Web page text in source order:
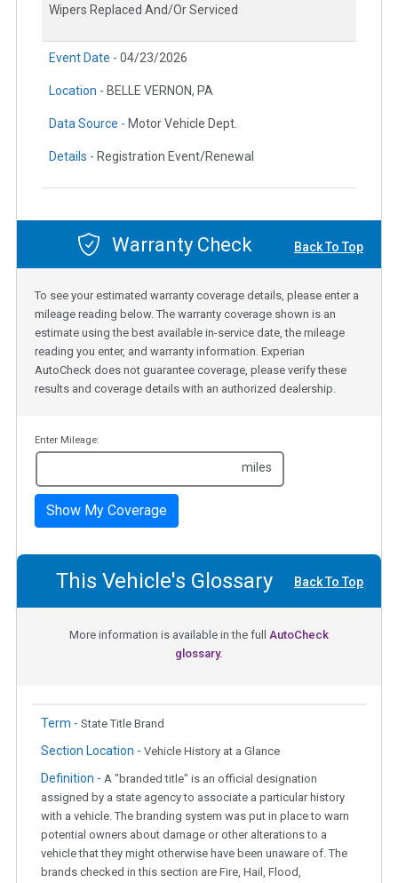
Wipers Replaced And/Or Serviced
Event Date - 04/23/2026
Location - BELLE VERNON, PA
Data Source - Motor Vehicle Dept.
Details - Registration Event/Renewal
Warranty Check Back To Top
To see your estimated warranty coverage details, please enter a
mileage reading below. The warranty coverage shown is an
estimate using the best available in-service date, the mileage
reading you enter, and warranty information. Experian
AutoCheck does not guarantee coverage, please verify these
results and coverage details with an authorized dealership.
Enter Mileage:
miles
Show My Coverage
This Vehicle's Glossary Back To Top
More information is available in the full AutoCheck
glossary.
Term - State Title Brand
Section Location - Vehicle History at a Glance
Definition - A "branded title" is an official designation
assigned by a state agency to associate a particular history
with a vehicle. The branding system was put in place to warn
potential owners about damage or other alterations to a
vehicle that they might otherwise have been unaware of. The
brands checked in this section are Fire, Hail, Flood,